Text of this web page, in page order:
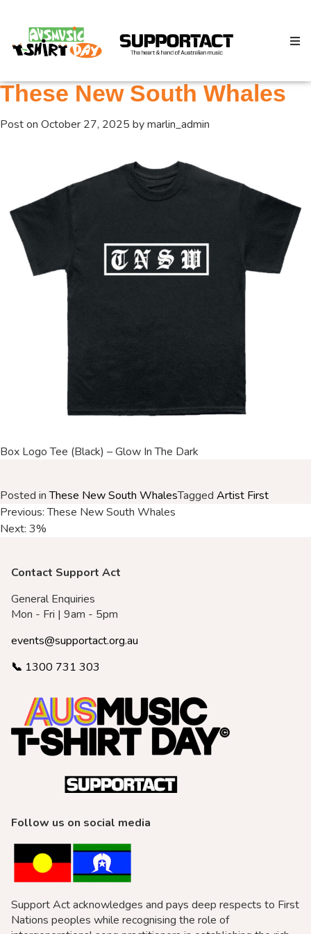
About
How We Help
These New South Whales
Post on October 27, 2025 bymarlin_admin
Box Logo Tee (Black) – Glow In The Dark
Posted inThese New South WhalesTagged Artist First
Post
navigation
Previous: These New South Whales
Next: 3%
Contact Support Act
General Enquiries
Mon - Fri | 9am - 5pm
events@supportact.org.au
📞 1300 731 303
Follow us on social media
Support Act acknowledges and pays deep respects to First
Nations peoples while recognising the role of